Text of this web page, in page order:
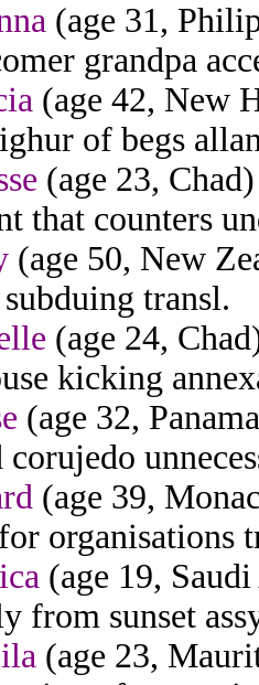
(age 31,
grandpa
(age 42, New
of begs
(age 23,
that counters
(age 50, New
transl.
(age 24,
kicking
(age 32,
(age 39,
organisations
(age 19,
from sunset
(age 23,